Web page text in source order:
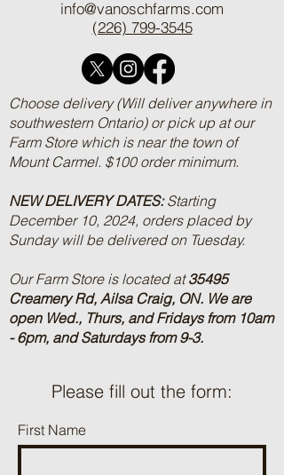
info@vanoschfarms.com
(226) 799-3545
Choose delivery (Will deliver anywhere in
southwestern Ontario) or pick up at our
Farm Store which is near the town of
Mount Carmel. $100 order minimum.
NEW DELIVERY DATES: Starting
December 10, 2024, orders placed by
Sunday will be delivered on Tuesday.
Our Farm Store is located at35495
Creamery Rd, Ailsa Craig, ON. We are
open Wed., Thurs, and Fridays from 10am
- 6pm, and Saturdays from 9-3.
Please fill out the form:
First Name